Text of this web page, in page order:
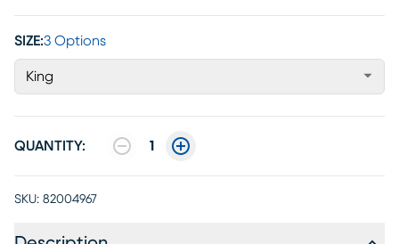
SIZE:3 Options
King
QUANTITY: 1
SKU: 82004967